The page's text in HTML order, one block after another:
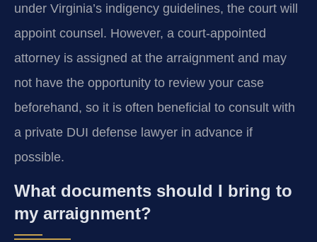
under Virginia’s indigency guidelines, the court will
appoint counsel. However, a court-appointed
attorney is assigned at the arraignment and may
not have the opportunity to review your case
beforehand, so it is often beneficial to consult with
a private DUI defense lawyer in advance if
possible.
What documents should I bring to
my arraignment?